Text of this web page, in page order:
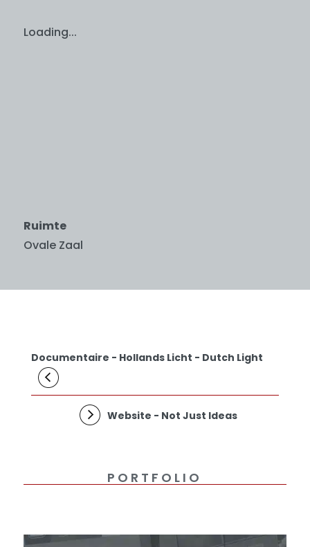
Loading...
Ruimte
Ovale Zaal
Documentaire - Hollands Licht - Dutch Light
Website - Not Just Ideas
PORTFOLIO